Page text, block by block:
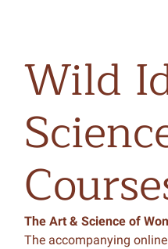
Wild
The Art & Science of
The accompanying